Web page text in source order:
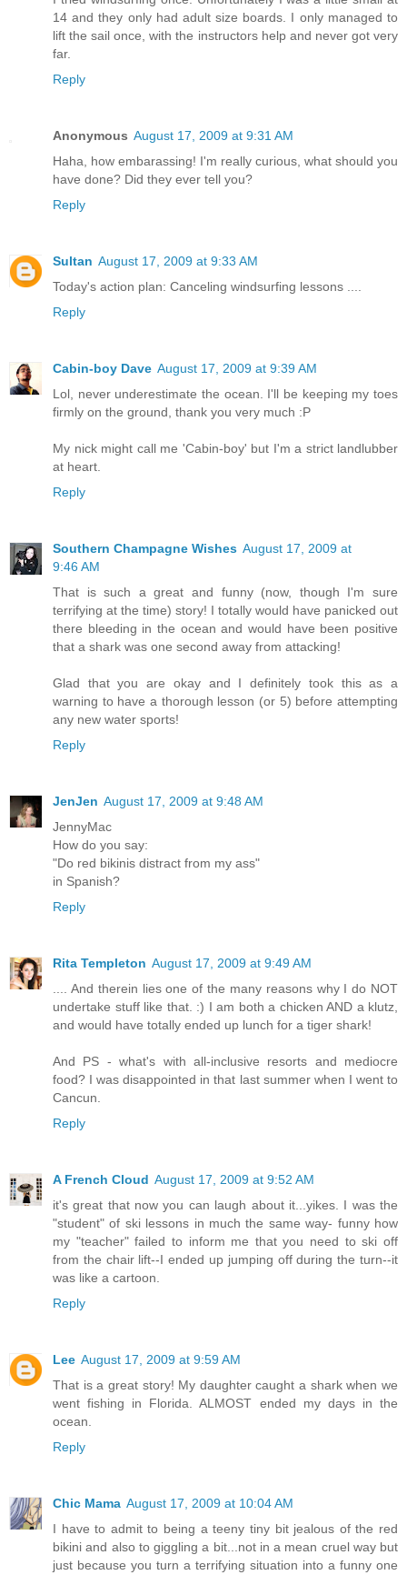
14 and they only had adult size boards. I only managed to
lift the sail once, with the instructors help and never got very
far.
Reply
Anonymous August 17, 2009 at 9:31 AM
Haha, how embarassing! I'm really curious, what should you
have done? Did they ever tell you?
Reply
Sultan August 17, 2009 at 9:33 AM
Today's action plan: Canceling windsurfing lessons ....
Reply
Cabin-boy Dave August 17, 2009 at 9:39 AM
Lol, never underestimate the ocean. I'll be keeping my toes
firmly on the ground, thank you very much :P
My nick might call me 'Cabin-boy' but I'm a strict landlubber
at heart.
Reply
Southern Champagne Wishes August 17, 2009 at
9:46 AM
That is such a great and funny (now, though I'm sure
terrifying at the time) story! I totally would have panicked out
there bleeding in the ocean and would have been positive
that a shark was one second away from attacking!
Glad that you are okay and I definitely took this as a
warning to have a thorough lesson (or 5) before attempting
any new water sports!
Reply
JenJen August 17, 2009 at 9:48 AM
JennyMac
How do you say:
"Do red bikinis distract from my ass"
in Spanish?
Reply
Rita Templeton August 17, 2009 at 9:49 AM
.... And therein lies one of the many reasons why I do NOT
undertake stuff like that. :) I am both a chicken AND a klutz,
and would have totally ended up lunch for a tiger shark!
And PS - what's with all-inclusive resorts and mediocre
food? I was disappointed in that last summer when I went to
Cancun.
Reply
A French Cloud August 17, 2009 at 9:52 AM
it's great that now you can laugh about it...yikes. I was the
"student" of ski lessons in much the same way- funny how
my "teacher" failed to inform me that you need to ski off
from the chair lift--I ended up jumping off during the turn--it
was like a cartoon.
Reply
Lee August 17, 2009 at 9:59 AM
That is a great story! My daughter caught a shark when we
went fishing in Florida. ALMOST ended my days in the
ocean.
Reply
Chic Mama August 17, 2009 at 10:04 AM
I have to admit to being a teeny tiny bit jealous of the red
bikini and also to giggling a bit...not in a mean cruel way but
just because you turn a terrifying situation into a funny one